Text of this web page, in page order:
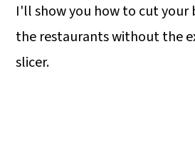
I'll show you how to cut your
the restaurants without the
slicer.